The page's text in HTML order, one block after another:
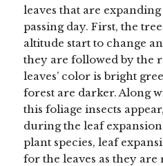
leaves that are
passing day. First, the
altitude start to change
they are followed by the
leaves’ color is bright
forest are darker. Along
this foliage insects
during the leaf
plant species, leaf
for the leaves as they